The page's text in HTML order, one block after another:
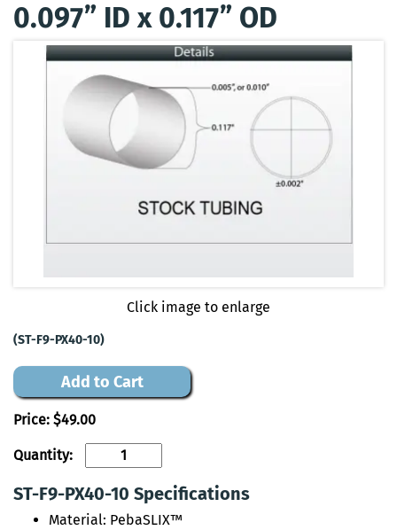
0.097” ID x 0.117” OD
Click image to enlarge
(ST-F9-PX40-10)
Add to Cart
Price: $49.00
Quantity:
ST-F9-PX40-10 Specifications
Material: PebaSLIX™